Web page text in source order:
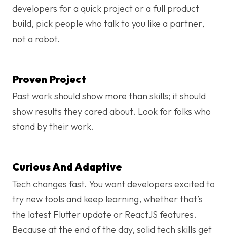
developers for a quick project or a full product
build, pick people who talk to you like a partner,
not a robot.
Proven Project
Past work should show more than skills; it should
show results they cared about. Look for folks who
stand by their work.
Curious And Adaptive
Tech changes fast. You want developers excited to
try new tools and keep learning, whether that’s
the latest Flutter update or ReactJS features.
Because at the end of the day, solid tech skills get